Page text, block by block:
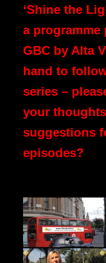
‘Shine the
a
GBC by Alta
hand to
series –
your
suggestions
episodes?